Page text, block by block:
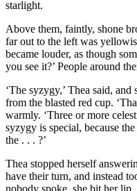
starlight.
Above them, faintly, shone
far out to the left was
became louder, as though
you see it?’ People around
‘The syzygy,’ Thea said,
from the blasted red cup.
warmly. ‘Three or more
syzygy is special, because
the . . . ?’
Thea stopped herself
have their turn, and instead
nobody spoke, she bit her lip.